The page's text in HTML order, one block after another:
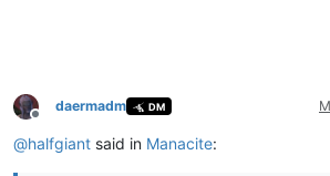
Offline
daermadm DM
@halfgiant said in Manacite: